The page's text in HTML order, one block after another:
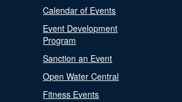
Calendar of Events
Event Development
Program
Sanction an Event
Open Water Central
Fitness Events